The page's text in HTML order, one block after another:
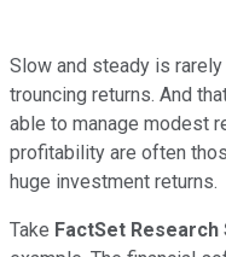
Slow and steady is
trouncing returns. And
able to manage modest
profitability are often
huge investment returns.
Take FactSet Research